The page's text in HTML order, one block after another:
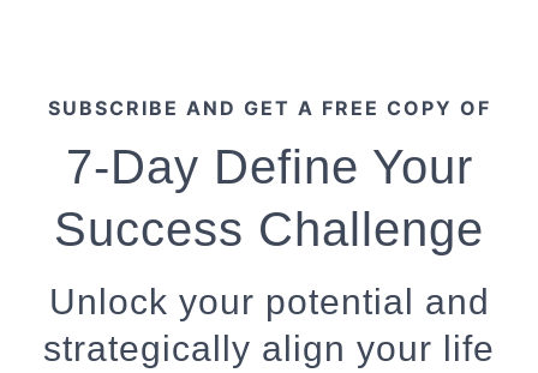
SUBSCRIBE AND GET A FREE COPY OF
7-Day Define Your
Success Challenge
Unlock your potential and
strategically align your life